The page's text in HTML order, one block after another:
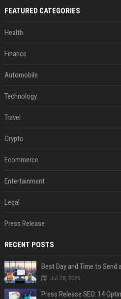
FEATURED CATEGORIES
Health
Finance
Automobile
Technology
Travel
Crypto
Ecommerce
Entertainment
Legal
Press Release
RECENT POSTS
Best Day and Time to Send
Jul 28, 2026